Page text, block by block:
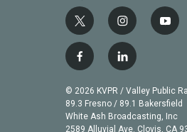
t
w
i
t
t
e
r
i
n
s
t
a
g
r
a
y
u
b
e
f
c
e
b
l
n
k
e
© 2026 KVPR / Valley Public
89.3 Fresno / 89.1 Bakersfield
White Ash Broadcasting, Inc
2589 Alluvial Ave. Clovis, CA